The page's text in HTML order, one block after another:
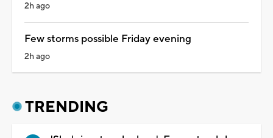
2h ago
Few storms possible Friday evening
2h ago
TRENDING